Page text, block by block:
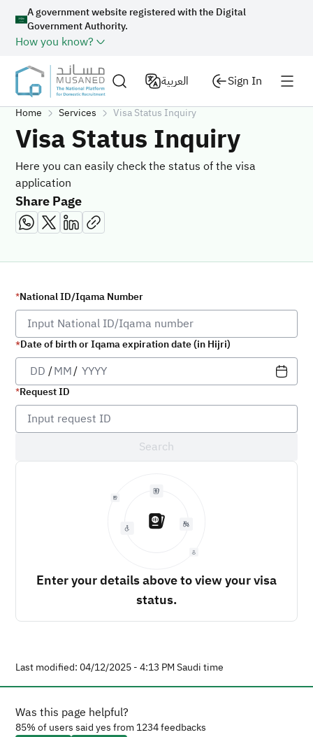
A government website registered with the Digital
Government Authority.
How you know?
العربية Sign In
Home Services Visa Status Inquiry
Visa Status Inquiry
Here you can easily check the status of the visa
application
Share Page
National ID/Iqama Number
Date of birth or Iqama expiration date (in Hijri)
/ /
Request ID
Search
Enter your details above to view your visa
status.
Last modified: 04/12/2025 - 4:13 PM Saudi time
Was this page helpful?
85% of users said yes from 1234 feedbacks